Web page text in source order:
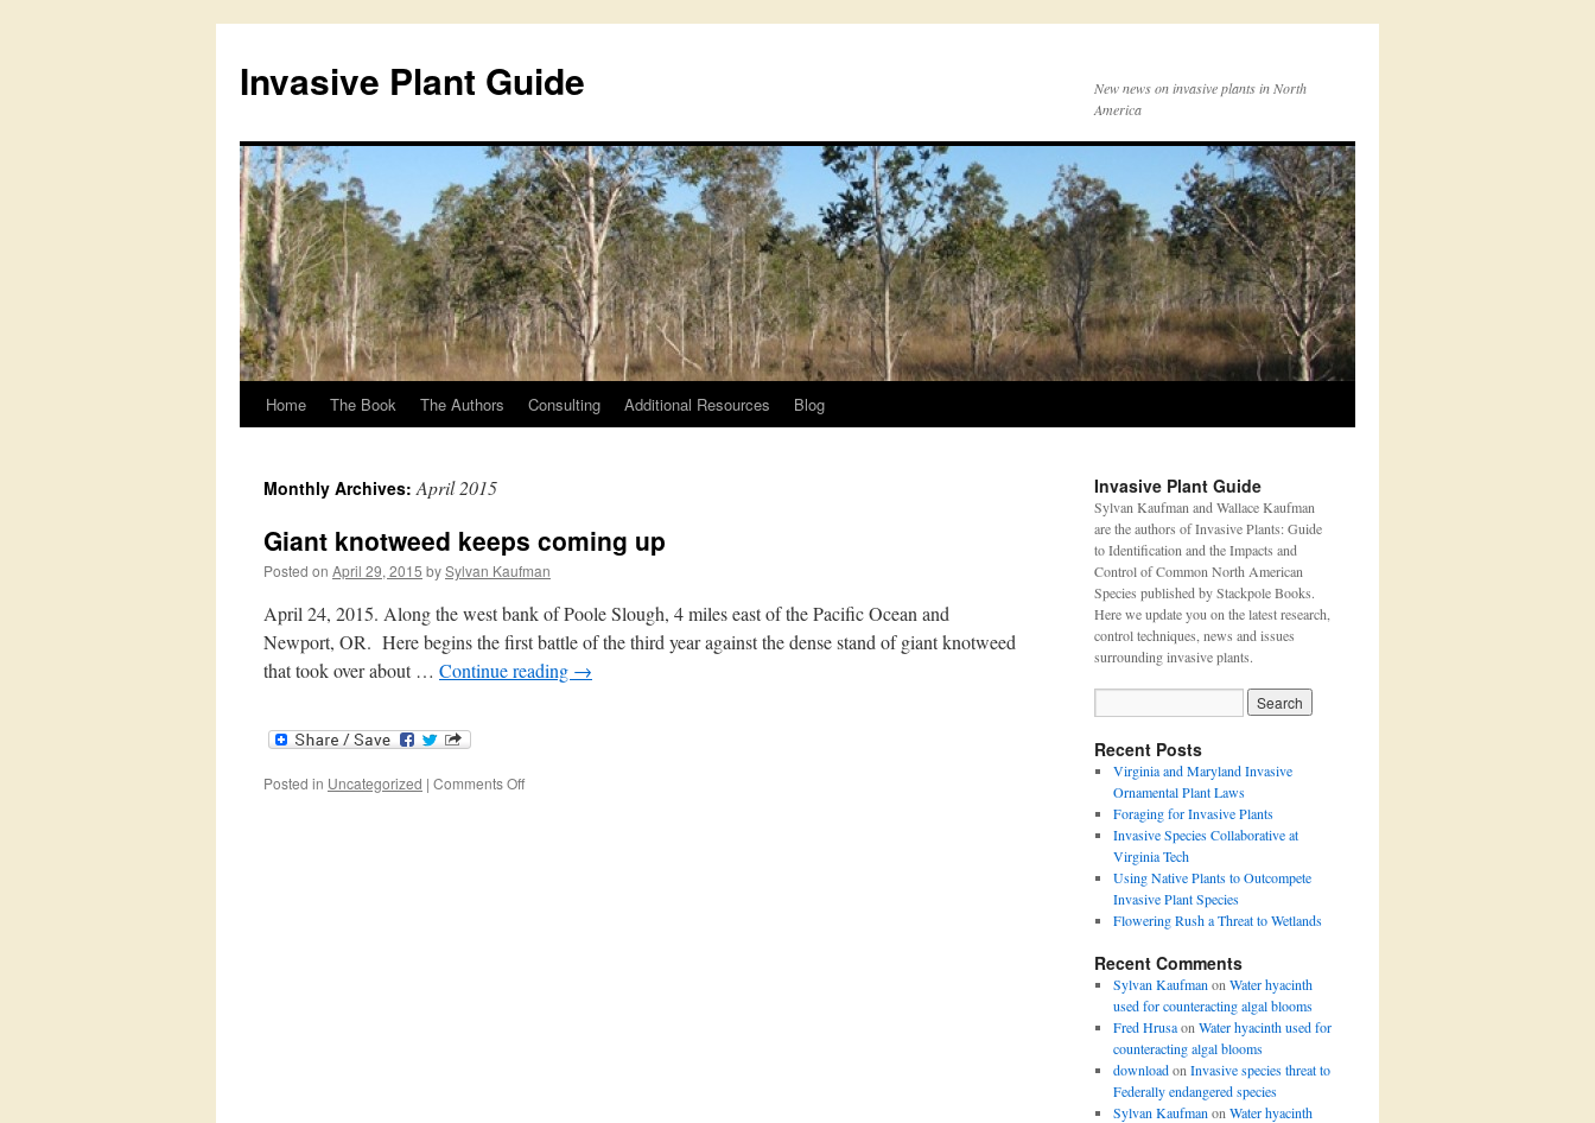
content
Invasive Plant Guide
New news on invasive plants in North
America
Home The Book The Authors Consulting Additional Resources Blog
Monthly Archives:April 2015
Giant knotweed keeps coming up
Posted on April 29, 2015 bySylvan Kaufman
April 24, 2015. Along the west bank of Poole Slough, 4 miles east of the Pacific Ocean and
Newport, OR. Here begins the first battle of the third year against the dense stand of giant knotweed
that took over about … Continue reading →
Posted in Uncategorized | Comments Offon
Invasive Plant Guide
Sylvan Kaufman and Wallace Kaufman
are the authors of Invasive Plants: Guide
to Identification and the Impacts and
Control of Common North American
Species published by Stackpole Books.
Here we update you on the latest research,
control techniques, news and issues
surrounding invasive plants.
Recent Posts
Virginia and Maryland Invasive
Ornamental Plant Laws
Foraging for Invasive Plants
Invasive Species Collaborative at
Virginia Tech
Using Native Plants to Outcompete
Invasive Plant Species
Flowering Rush a Threat to Wetlands
Recent Comments
Sylvan Kaufman on Water hyacinth
used for counteracting algal blooms
Fred Hrusaon Water hyacinth used for
counteracting algal blooms
downloadon Invasive species threat to
Federally endangered species
Sylvan Kaufman on Water hyacinth